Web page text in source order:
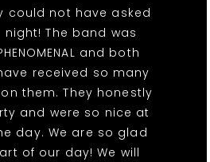
could not have asked
The band was
and both
received so many
them. They honestly
and were so nice at
day. We are so glad
of our day! We will